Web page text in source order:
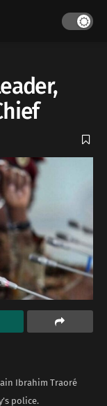
Ibrahim Traoré
police.